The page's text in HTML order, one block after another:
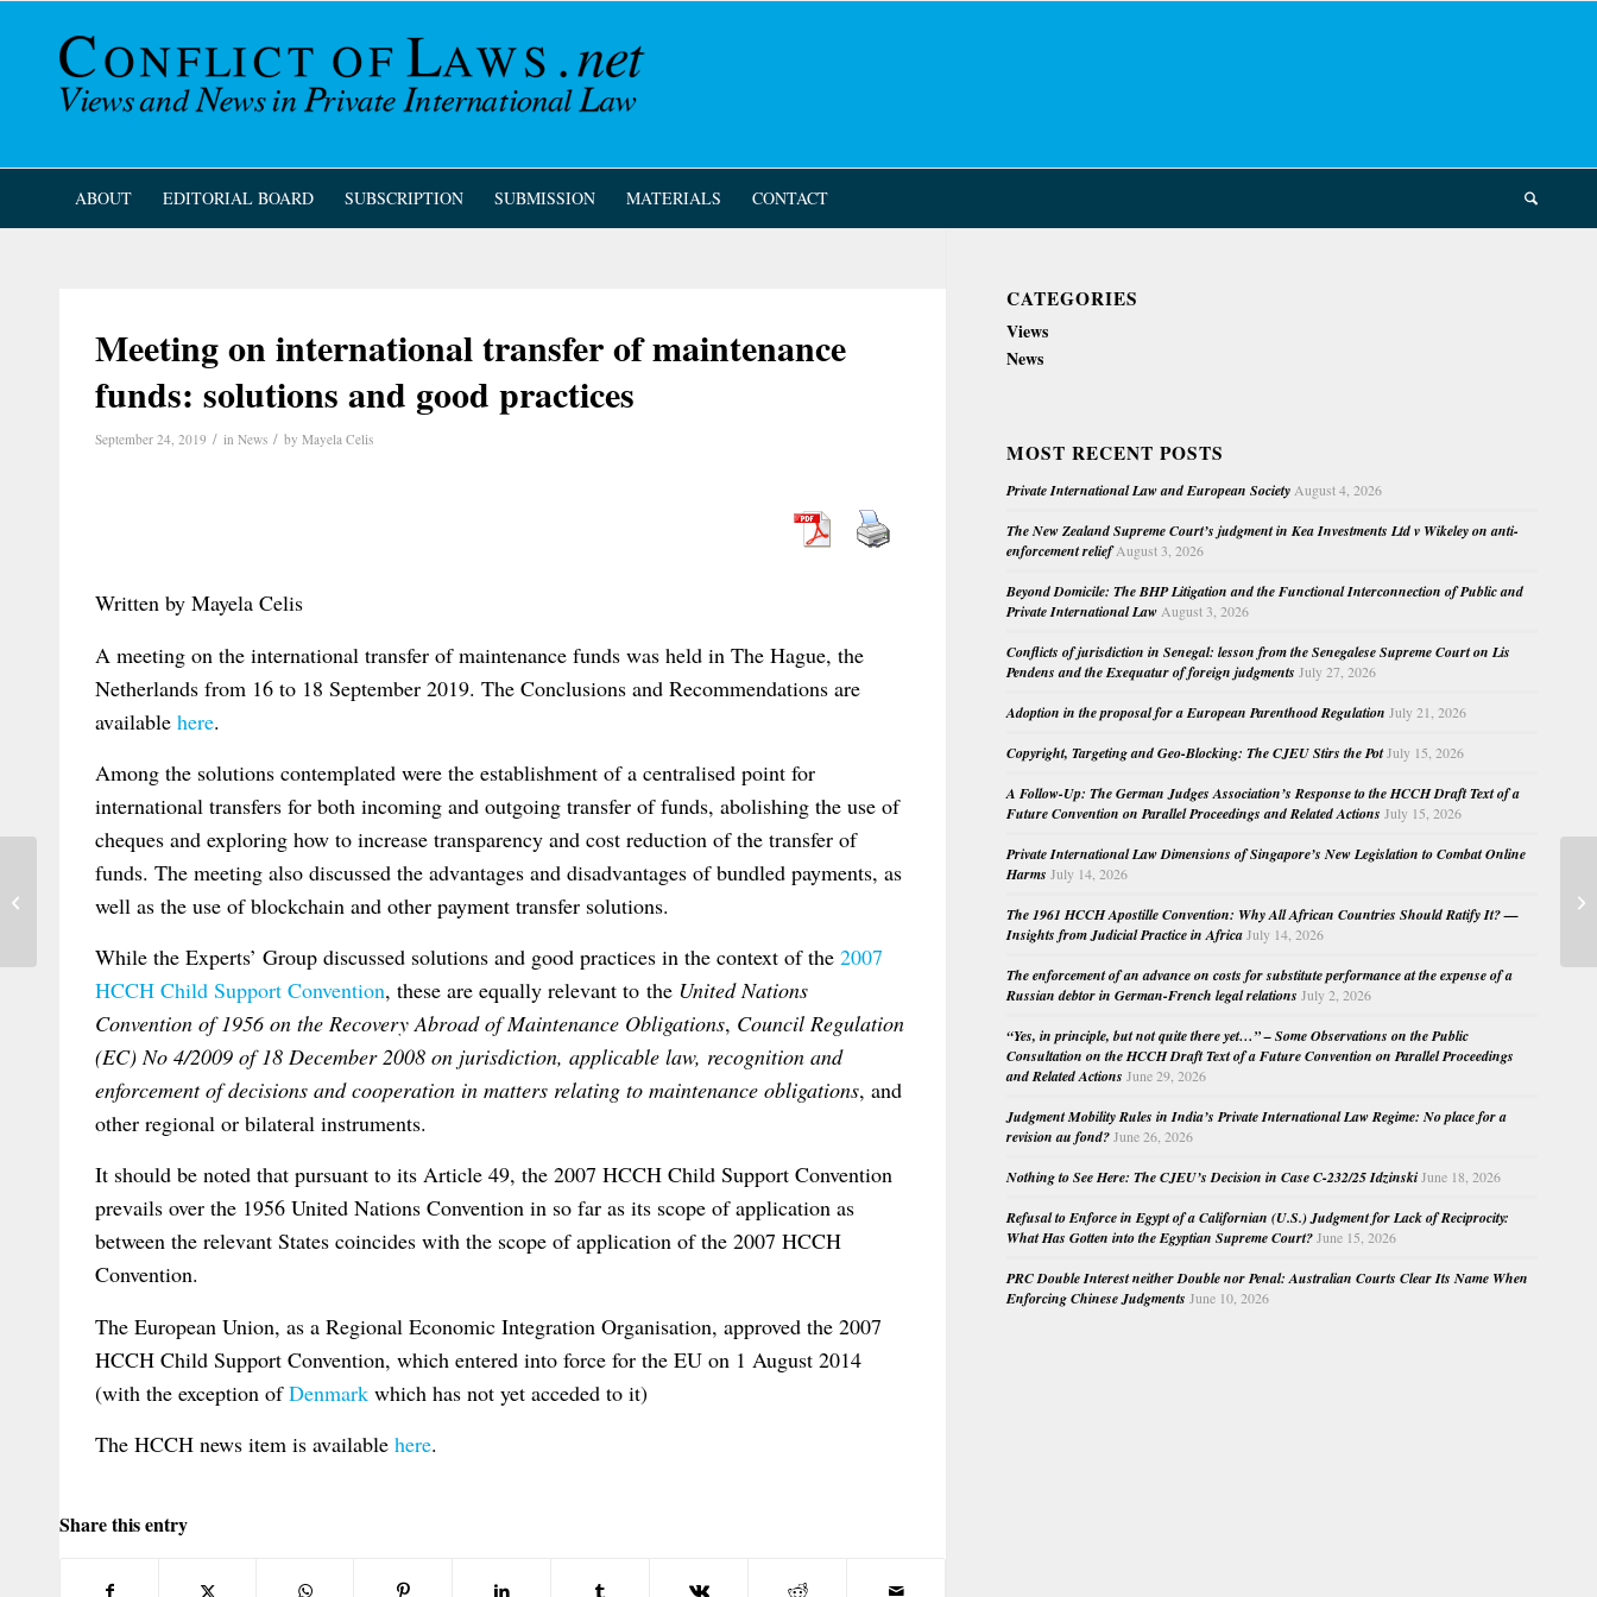
ABOUT EDITORIAL BOARD SUBSCRIPTION SUBMISSION MATERIALS CONTACT
Meeting on international transfer of maintenance
funds: solutions and good practices
September 24, 2019 / in News / by Mayela Celis
Written by Mayela Celis
A meeting on the international transfer of maintenance funds was held in The Hague, the
Netherlands from 16 to 18 September 2019. The Conclusions and Recommendations are
available here.
Among the solutions contemplated were the establishment of a centralised point for
international transfers for both incoming and outgoing transfer of funds, abolishing the use of
cheques and exploring how to increase transparency and cost reduction of the transfer of
funds. The meeting also discussed the advantages and disadvantages of bundled payments, as
well as the use of blockchain and other payment transfer solutions.
While the Experts’ Group discussed solutions and good practices in the context of the 2007
HCCH Child Support Convention, these are equally relevant to the United Nations
Convention of 1956 on the Recovery Abroad of Maintenance Obligations, Council Regulation
(EC) No 4/2009 of 18 December 2008 on jurisdiction, applicable law, recognition and
enforcement of decisions and cooperation in matters relating to maintenance obligations, and
other regional or bilateral instruments.
It should be noted that pursuant to its Article 49, the 2007 HCCH Child Support Convention
prevails over the 1956 United Nations Convention in so far as its scope of application as
between the relevant States coincides with the scope of application of the 2007 HCCH
Convention.
The European Union, as a Regional Economic Integration Organisation, approved the 2007
HCCH Child Support Convention, which entered into force for the EU on 1 August 2014
(with the exception ofDenmark which has not yet acceded to it)
The HCCH news item is available here.
Share this entry
CATEGORIES
Views
News
MOST RECENT POSTS
Private International Law and European Society August 4, 2026
The New Zealand Supreme Court’s judgment in Kea Investments Ltd v Wikeley on anti-
enforcement relief August 3, 2026
Beyond Domicile: The BHP Litigation and the Functional Interconnection of Public and
Private International Law August 3, 2026
Conflicts of jurisdiction in Senegal: lesson from the Senegalese Supreme Court on Lis
Pendens and the Exequatur of foreign judgments July 27, 2026
Adoption in the proposal for a European Parenthood Regulation July 21, 2026
Copyright, Targeting and Geo-Blocking: The CJEU Stirs the PotJuly 15, 2026
A Follow-Up: The German Judges Association’s Response to the HCCH Draft Text of a
Future Convention on Parallel Proceedings and Related Actions July 15, 2026
Private International Law Dimensions of Singapore’s New Legislation to Combat Online
Harms July 14, 2026
The 1961 HCCH Apostille Convention: Why All African Countries Should Ratify It? —
Insights from Judicial Practice in Africa July 14, 2026
The enforcement of an advance on costs for substitute performance at the expense of a
Russian debtor in German-French legal relations July 2, 2026
“Yes, in principle, but not quite there yet…” – Some Observations on the Public
Consultation on the HCCH Draft Text of a Future Convention on Parallel Proceedings
and Related Actions June 29, 2026
Judgment Mobility Rules in India’s Private International Law Regime: No place for a
revision au fond? June 26, 2026
Nothing to See Here: The CJEU’s Decision in Case C-232/25 Idzinski June 18, 2026
Refusal to Enforce in Egypt of a Californian (U.S.) Judgment for Lack of Reciprocity:
What Has Gotten into the Egyptian Supreme Court? June 15, 2026
PRC Double Interest neither Double nor Penal: Australian Courts Clear Its Name When
Enforcing Chinese Judgments June 10, 2026
New article on The Hague judgments
project: assessing its plausible benefits...
of